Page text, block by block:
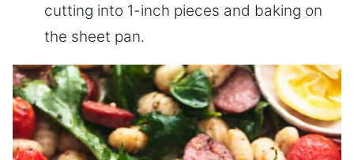
cutting into 1-inch pieces and baking on
the sheet pan.